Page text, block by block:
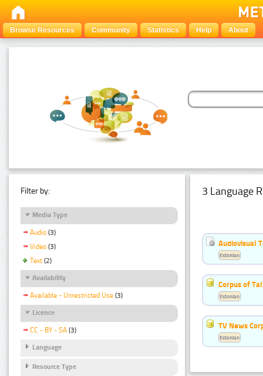
Browse Resources Community Statistics Help About
Filter by:
Media Type
Audio (3)
Video (3)
Text (2)
Availability
Available - Unrestricted Use (3)
Licence
CC - BY - SA (3)
Language
Resource Type
3 Language
Audiovisual
Estonian
Corpus of
Estonian
TV News
Estonian